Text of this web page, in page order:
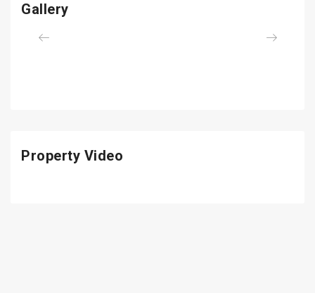
Gallery
Previous Next
Property Video